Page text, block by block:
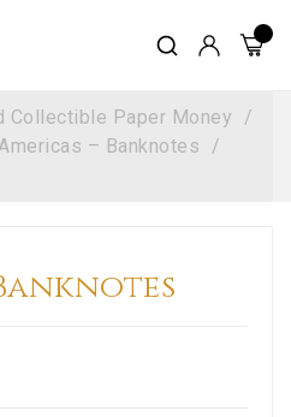
Collectible Paper Money
– Banknotes